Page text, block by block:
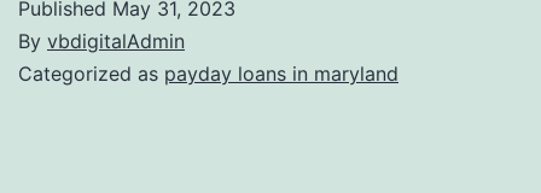
Published May 31, 2023
By vbdigitalAdmin
Categorized as payday loans in maryland